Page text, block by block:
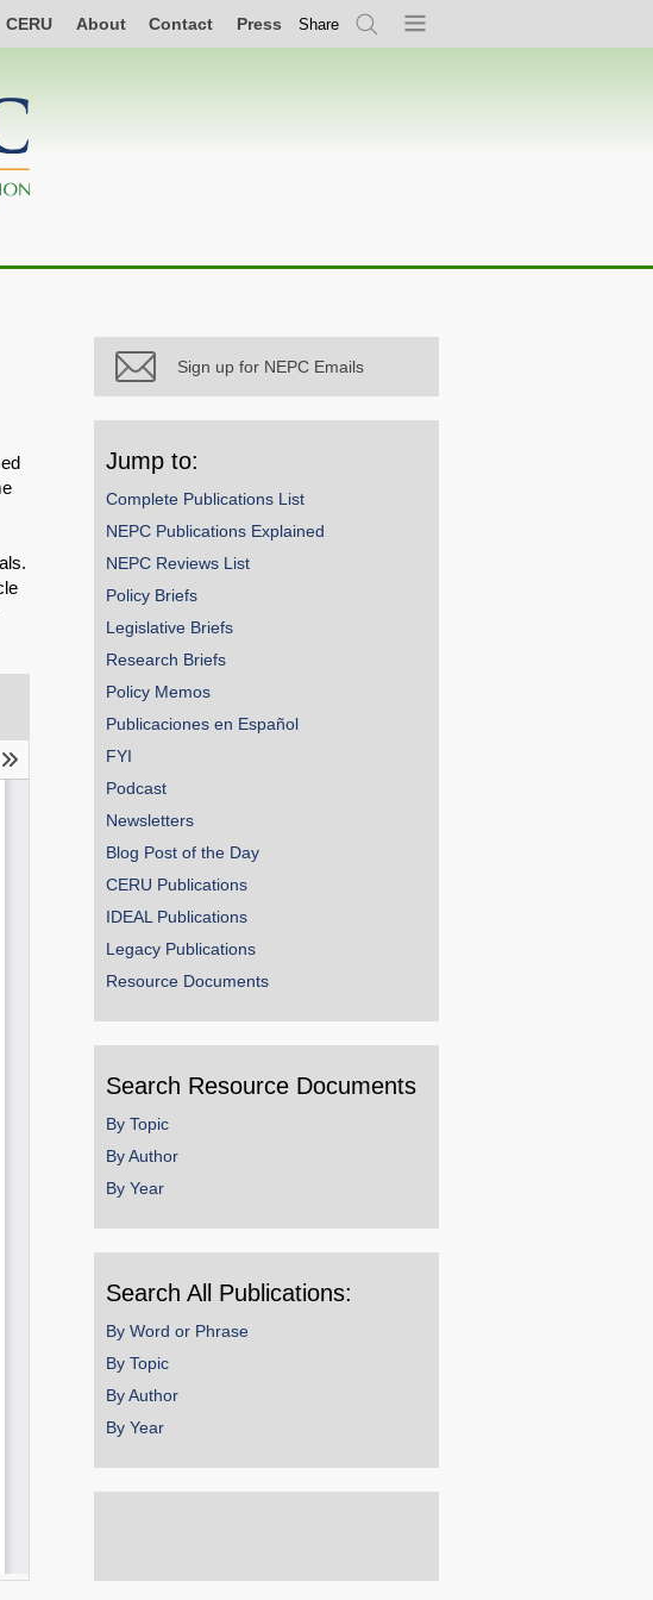
CERU About Contact Press Share
SearchMenu
Sign up for NEPC Emails
Jump to:
Complete Publications List
NEPC Publications Explained
NEPC Reviews List
Policy Briefs
Legislative Briefs
Research Briefs
Policy Memos
Publicaciones en Español
FYI
Podcast
Newsletters
Blog Post of the Day
CERU Publications
IDEAL Publications
Legacy Publications
Resource Documents
Search Resource Documents
By Topic
By Author
By Year
Search All Publications:
By Word or Phrase
By Topic
By Author
By Year